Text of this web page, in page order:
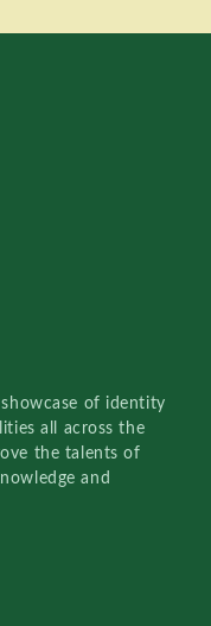
of identity
all across the
the talents of
and